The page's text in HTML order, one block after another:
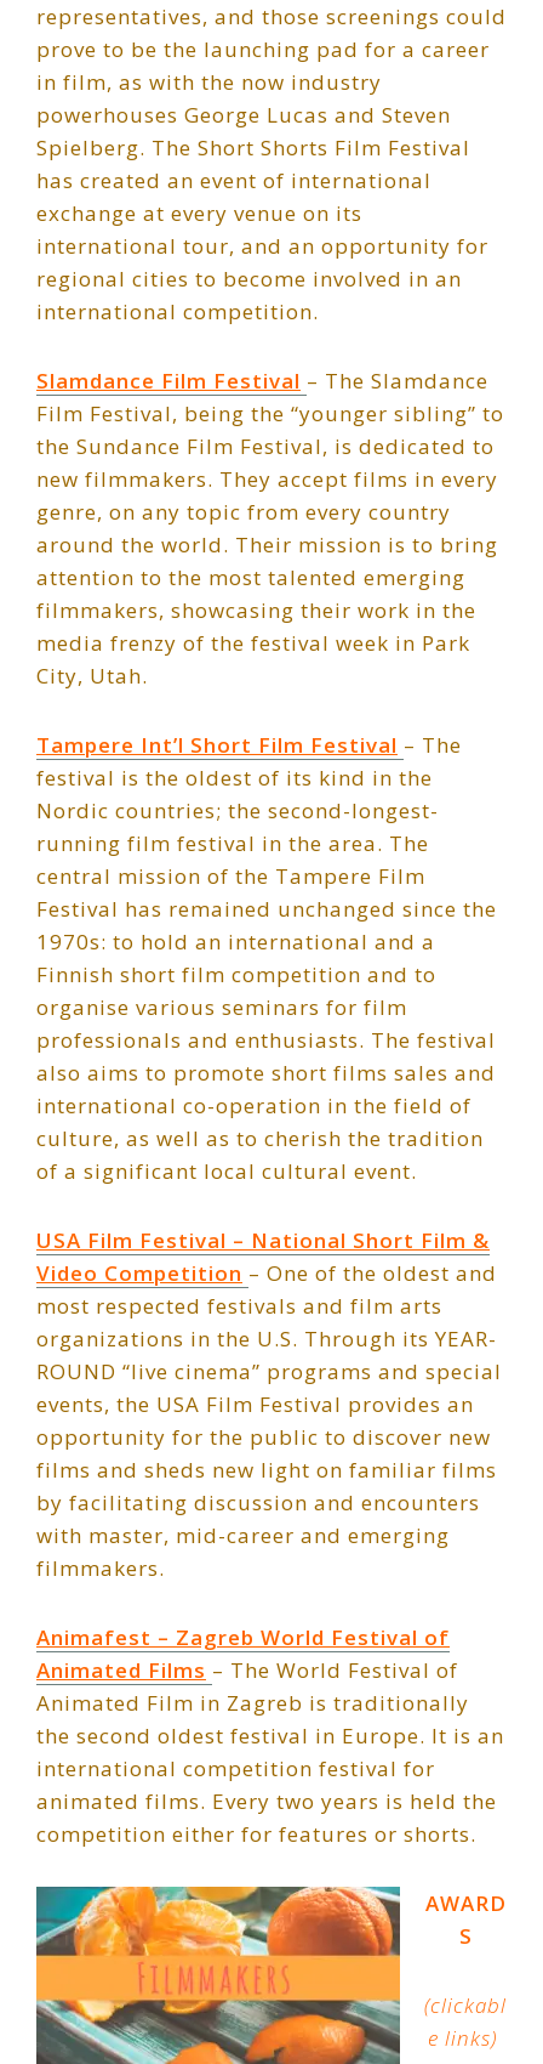
representatives, and those screenings could
prove to be the launching pad for a career
in film, as with the now industry
powerhouses George Lucas and Steven
Spielberg. The Short Shorts Film Festival
has created an event of international
exchange at every venue on its
international tour, and an opportunity for
regional cities to become involved in an
international competition.
Slamdance Film Festival – The Slamdance
Film Festival, being the “younger sibling” to
the Sundance Film Festival, is dedicated to
new filmmakers. They accept films in every
genre, on any topic from every country
around the world. Their mission is to bring
attention to the most talented emerging
filmmakers, showcasing their work in the
media frenzy of the festival week in Park
City, Utah.
Tampere Int’l Short Film Festival – The
festival is the oldest of its kind in the
Nordic countries; the second-longest-
running film festival in the area. The
central mission of the Tampere Film
Festival has remained unchanged since the
1970s: to hold an international and a
Finnish short film competition and to
organise various seminars for film
professionals and enthusiasts. The festival
also aims to promote short films sales and
international co-operation in the field of
culture, as well as to cherish the tradition
of a significant local cultural event.
USA Film Festival – National Short Film &
Video Competition – One of the oldest and
most respected festivals and film arts
organizations in the U.S. Through its YEAR-
ROUND “live cinema” programs and special
events, the USA Film Festival provides an
opportunity for the public to discover new
films and sheds new light on familiar films
by facilitating discussion and encounters
with master, mid-career and emerging
filmmakers.
Animafest – Zagreb World Festival of
Animated Films – The World Festival of
Animated Film in Zagreb is traditionally
the second oldest festival in Europe. It is an
international competition festival for
animated films. Every two years is held the
competition either for features or shorts.
AWARD
S
(clickabl
e links)